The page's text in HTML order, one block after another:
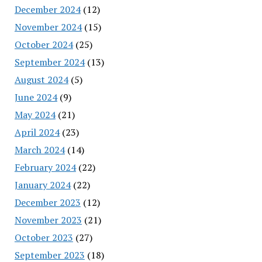
December 2024(12)
November 2024(15)
October 2024(25)
September 2024(13)
August 2024(5)
June 2024(9)
May 2024(21)
April 2024(23)
March 2024(14)
February 2024(22)
January 2024(22)
December 2023 (12)
November 2023 (21)
October 2023 (27)
September 2023 (18)